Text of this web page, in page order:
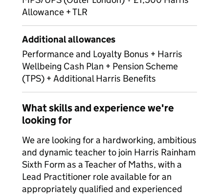
Allowance + TLR
Additional allowances
Performance and Loyalty Bonus + Harris
Wellbeing Cash Plan + Pension Scheme
(TPS) + Additional Harris Benefits
What skills and experience we're
looking for
We are looking for a hardworking, ambitious
and dynamic teacher to join Harris Rainham
Sixth Form as a Teacher of Maths, with a
Lead Practitioner role available for an
appropriately qualified and experienced